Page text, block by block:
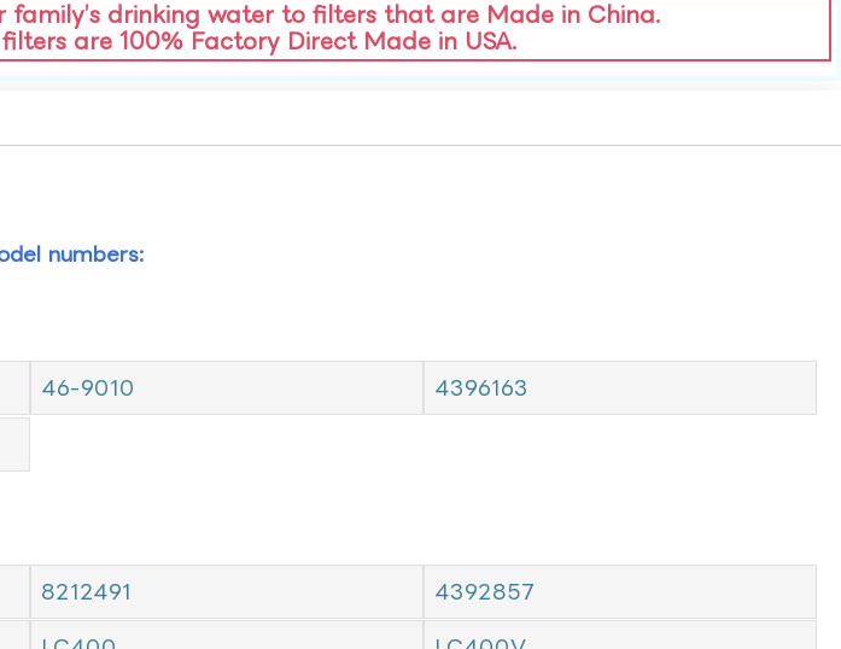
family’s drinking water to filters that are Made in China.
are 100% Factory Direct Made in USA.
numbers:
46-9010 4396163
8212491 4392857